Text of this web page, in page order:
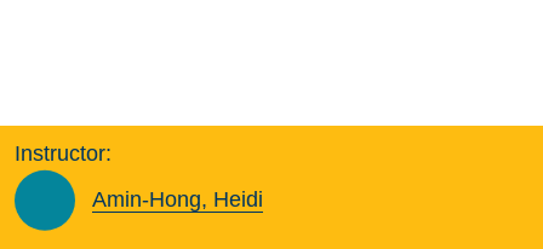
Instructor:
Amin-Hong, Heidi